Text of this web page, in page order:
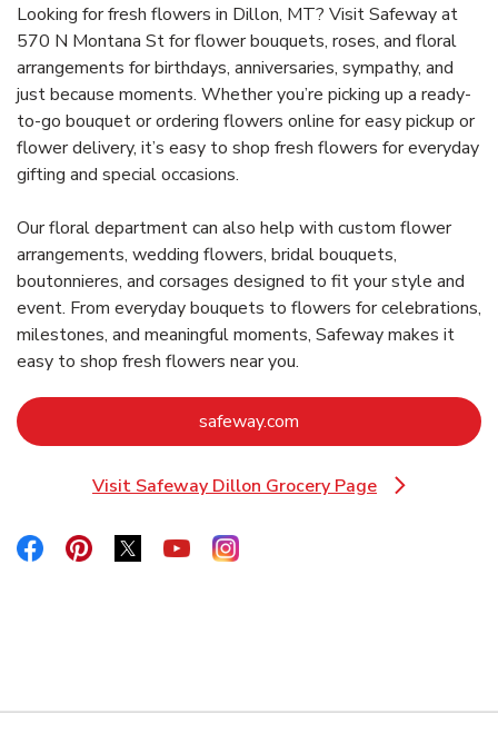
Looking for fresh flowers in Dillon, MT? Visit Safeway at
570 N Montana St for flower bouquets, roses, and floral
arrangements for birthdays, anniversaries, sympathy, and
just because moments. Whether you’re picking up a ready-
to-go bouquet or ordering flowers online for easy pickup or
flower delivery, it’s easy to shop fresh flowers for everyday
gifting and special occasions.
Our floral department can also help with custom flower
arrangements, wedding flowers, bridal bouquets,
boutonnieres, and corsages designed to fit your style and
event. From everyday bouquets to flowers for celebrations,
milestones, and meaningful moments, Safeway makes it
easy to shop fresh flowers near you.
safeway.com
Visit Safeway Dillon Grocery Page
Link Opens in New Tab
Link Opens in New Tab
Link Opens in New Tab
Link Opens in New Tab
Link Opens in New Tab
Link Opens in New Tab